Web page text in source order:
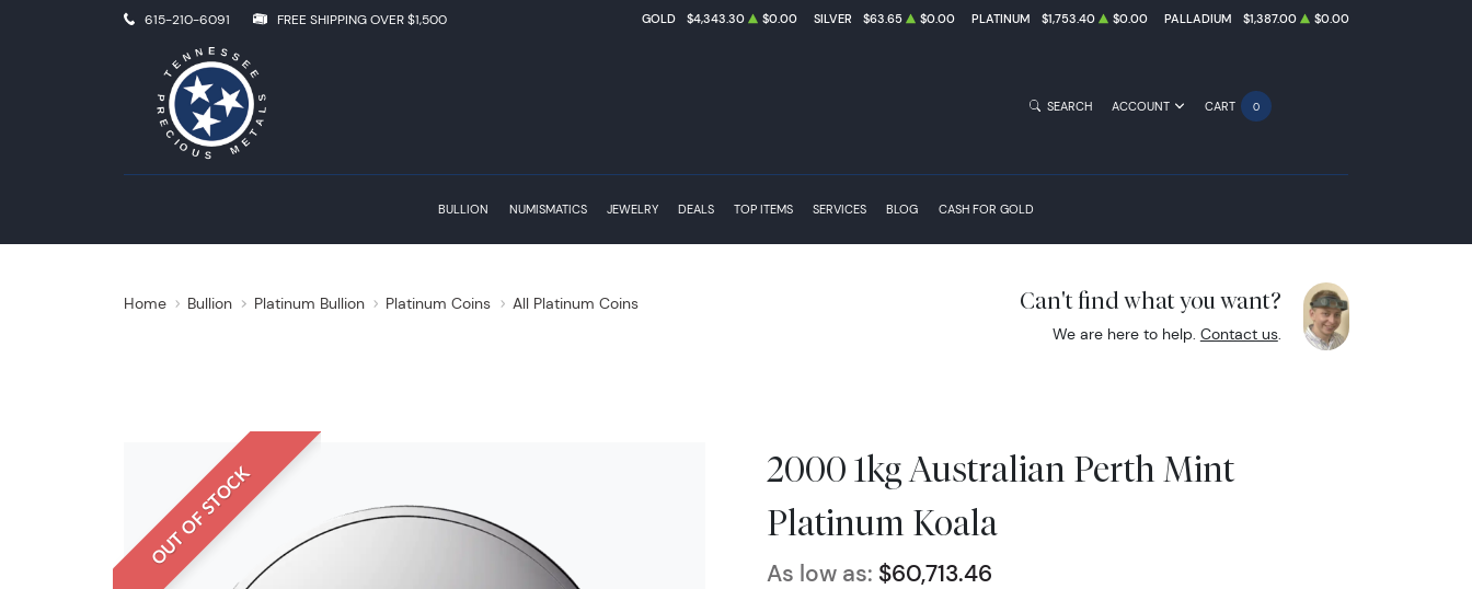
615-210-6091 FREE SHIPPING OVER $1,500 GOLD $4,343.30 $0.00 SILVER $63.65 $0.00 PLATINUM $1,753.40 $0.00 PALLADIUM $1,387.00 $0.00
BULLION NUMISMATICS JEWELRY DEALS TOP ITEMS SERVICES BLOG CASH FOR GOLD
SEARCH ACCOUNT CART 0
Home Bullion Platinum Bullion Platinum Coins All Platinum Coins Can't find what you want?
We are here to help. Contact us.
OUT OF STOCK
2000 1kg Australian Perth Mint
Platinum Koala
As low as: $60,713.46